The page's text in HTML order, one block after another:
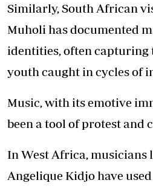
Similarly, South African
Muholi has documented
identities, often
youth caught in cycles of
Music, with its emotive
been a tool of protest and
In West Africa, musicians
Angelique Kidjo have